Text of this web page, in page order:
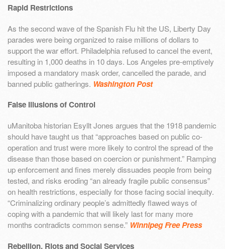
Rapid Restrictions
As the second wave of the Spanish Flu hit the US, Liberty Day
parades were being organized to raise millions of dollars to
support the war effort. Philadelphia refused to cancel the event,
resulting in 1,000 deaths in 10 days. Los Angeles pre-emptively
imposed a mandatory mask order, cancelled the parade, and
banned public gatherings. Washington Post
False Illusions of Control
uManitoba historian Esyllt Jones argues that the 1918 pandemic
should have taught us that “approaches based on public co-
operation and trust were more likely to control the spread of the
disease than those based on coercion or punishment.” Ramping
up enforcement and fines merely dissuades people from being
tested, and risks eroding “an already fragile public consensus”
on health restrictions, especially for those facing social inequity.
“Criminalizing ordinary people’s admittedly flawed ways of
coping with a pandemic that will likely last for many more
months contradicts common sense.” Winnipeg Free Press
Rebellion, Riots and Social Services